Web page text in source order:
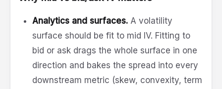
Analytics and surfaces. A volatility
surface should be fit to mid IV. Fitting to
bid or ask drags the whole surface in one
direction and bakes the spread into every
downstream metric (skew, convexity, term